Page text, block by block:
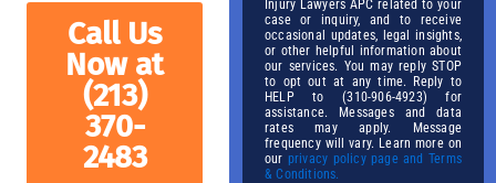
Call Us
Now at
(213)
370-
2483
Injury Lawyers APC related to your
case or inquiry, and to receive
occasional updates, legal insights,
or other helpful information about
our services. You may reply STOP
to opt out at any time. Reply to
HELP to (310-906-4923) for
assistance. Messages and data
rates may apply. Message
frequency will vary. Learn more on
our privacy policy page and Terms
& Conditions.